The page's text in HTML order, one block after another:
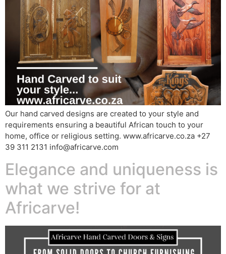
Our hand carved designs are created to your style and
requirements ensuring a beautiful African touch to your
home, office or religious setting. www.africarve.co.za +27
39 311 2131 info@africarve.com
Elegance and uniqueness is
what we strive for at
Africarve!